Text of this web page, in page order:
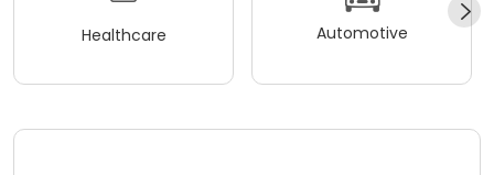
Healthcare Automotive